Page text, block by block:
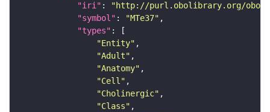
"iri" :
"http://purl.obolibrary.org/obo/
"symbol" : "MTe37"
"types"
"Entity"
"Adult"
"Anatomy"
"Cell"
"Cholinergic"
"Class"